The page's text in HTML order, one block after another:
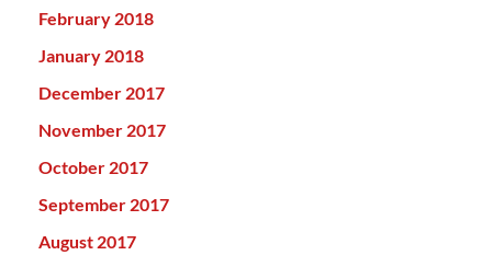
February 2018
January 2018
December 2017
November 2017
October 2017
September 2017
August 2017